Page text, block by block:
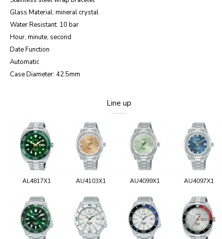
Glass Material: mineral crystal
Water Resistant: 10 bar
Hour, minute, second
Date Function
Automatic
Case Diameter: 42.5mm
Line up
AL4817X1 AU4103X1 AU4099X1 AU4097X1